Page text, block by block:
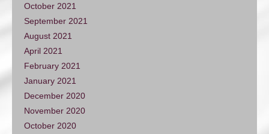
October 2021
September 2021
August 2021
April 2021
February 2021
January 2021
December 2020
November 2020
October 2020